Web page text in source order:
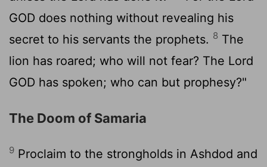
GOD does nothing without revealing his
secret to his servants the prophets. 8 The
lion has roared; who will not fear? The Lord
GOD has spoken; who can but prophesy?"
The Doom of Samaria
9 Proclaim to the strongholds in Ashdod and